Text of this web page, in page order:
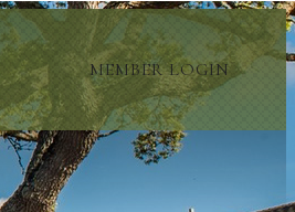
MEMBER LOGIN